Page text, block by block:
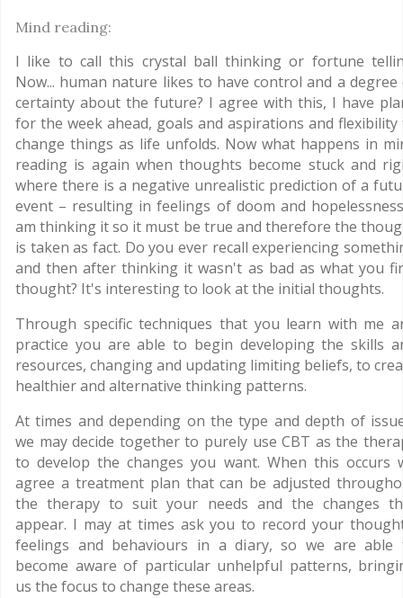
Mind reading:
I like to call this crystal ball thinking or fortune
Now... human nature likes to have control and a degree
certainty about the future? I agree with this, I have
for the week ahead, goals and aspirations and flexibility
change things as life unfolds. Now what happens in
reading is again when thoughts become stuck and
where there is a negative unrealistic prediction of a
event – resulting in feelings of doom and
am thinking it so it must be true and therefore the
is taken as fact. Do you ever recall experiencing
and then after thinking it wasn't as bad as what you
thought? It's interesting to look at the initial thoughts.
Through specific techniques that you learn with me
practice you are able to begin developing the skills
resources, changing and updating limiting beliefs, to
healthier and alternative thinking patterns.
At times and depending on the type and depth of
we may decide together to purely use CBT as the
to develop the changes you want. When this occurs
agree a treatment plan that can be adjusted
the therapy to suit your needs and the changes
appear. I may at times ask you to record your
feelings and behaviours in a diary, so we are able
become aware of particular unhelpful patterns,
us the focus to change these areas.